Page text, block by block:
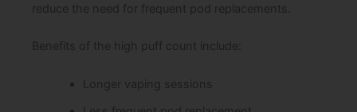
reduce the need for frequent pod replacements.
Benefits of the high puff count include:
Longer vaping sessions